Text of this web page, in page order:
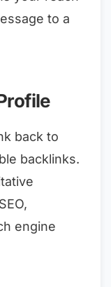
to a
back to
backlinks.
engine